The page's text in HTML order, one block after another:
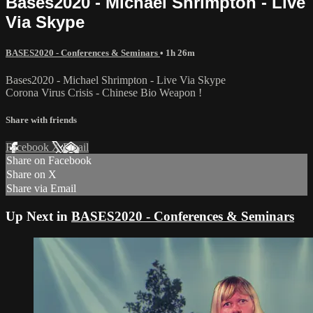
Via Skype
BASES2020 - Conferences & Seminars • 1h 26m
Bases2020 - Michael Shrimpton - Live Via Skype
Corona Virus Crisis - Chinese Bio Weapon !
Share with friends
Facebook XEmail
Share on Facebook
Share on X
Share via Email
Up Next in BASES2020 - Conferences & Seminars